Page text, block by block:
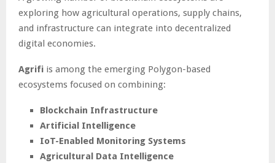
exploring how agricultural operations, supply chains,
and infrastructure can integrate into decentralized
digital economies.
Agrifi is among the emerging Polygon-based
ecosystems focused on combining:
Blockchain Infrastructure
Artificial Intelligence
IoT-Enabled Monitoring Systems
Agricultural Data Intelligence